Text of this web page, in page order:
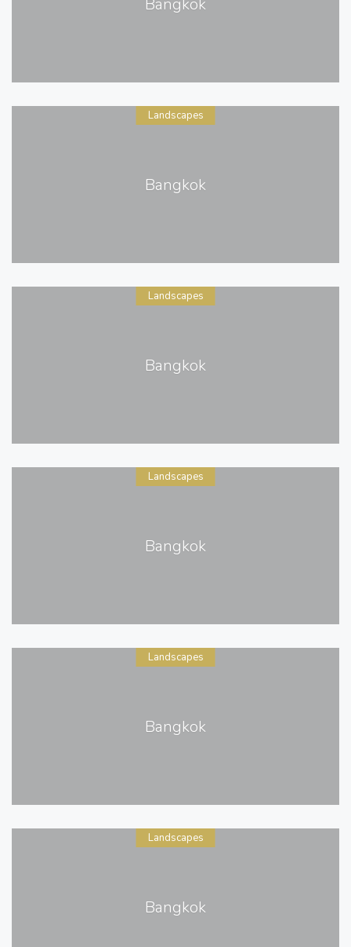
Bangkok
Bangkok
Landscapes
Bangkok
Landscapes
Bangkok
Landscapes
Bangkok
Landscapes
Bangkok
Landscapes